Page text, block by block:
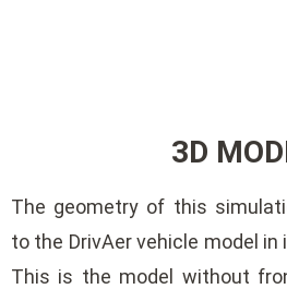
3D
The geometry of this
to the DrivAer vehicle model
This is the model without